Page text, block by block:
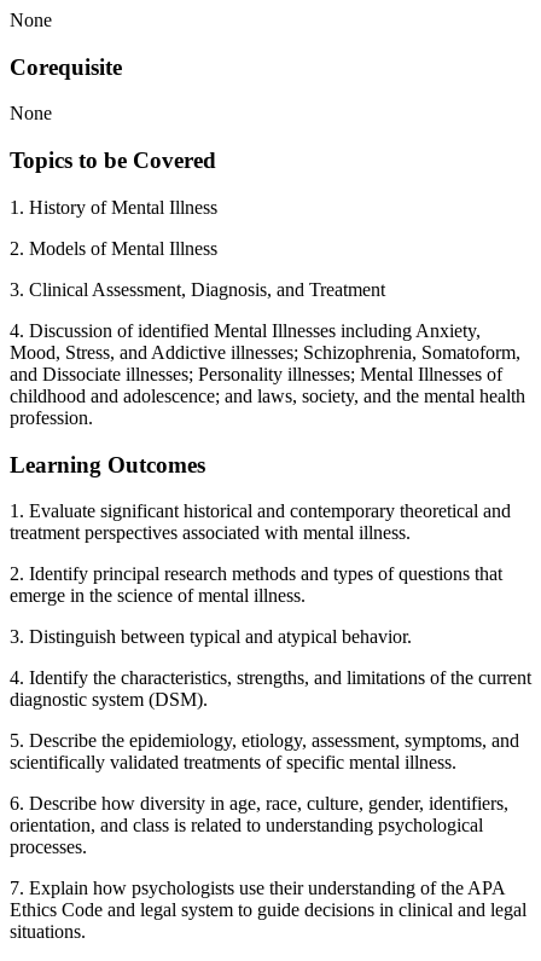
None
Corequisite
None
Topics to be Covered
1. History of Mental Illness
2. Models of Mental Illness
3. Clinical Assessment, Diagnosis, and Treatment
4. Discussion of identified Mental Illnesses including Anxiety,
Mood, Stress, and Addictive illnesses; Schizophrenia, Somatoform,
and Dissociate illnesses; Personality illnesses; Mental Illnesses of
childhood and adolescence; and laws, society, and the mental health
profession.
Learning Outcomes
1. Evaluate significant historical and contemporary theoretical and
treatment perspectives associated with mental illness.
2. Identify principal research methods and types of questions that
emerge in the science of mental illness.
3. Distinguish between typical and atypical behavior.
4. Identify the characteristics, strengths, and limitations of the current
diagnostic system (DSM).
5. Describe the epidemiology, etiology, assessment, symptoms, and
scientifically validated treatments of specific mental illness.
6. Describe how diversity in age, race, culture, gender, identifiers,
orientation, and class is related to understanding psychological
processes.
7. Explain how psychologists use their understanding of the APA
Ethics Code and legal system to guide decisions in clinical and legal
situations.